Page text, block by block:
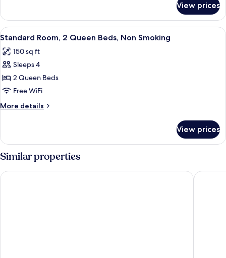
Non
Smoking
Room,
King
Non
Smoking
View prices
View
all
photos
for
Standard
Room,
2
Queen
Non
Smoking
A hotel room with two beds, a chair,
5
Standard Room, 2 Queen Beds, Non Smoking
150 sq ft
Sleeps 4
2 Queen Beds
Free WiFi
More details
More
Room,
2
Queen
Beds,
Non
View prices
Similar properties
Clover Island Inn Quality